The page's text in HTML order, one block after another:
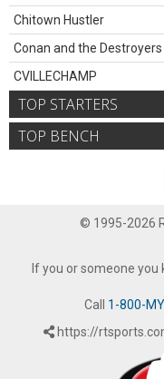
Chitown Hustler
Conan and the Destroyers
CVILLECHAMP
TOP STARTERS
TOP BENCH
© 1995-2026
If you or someone
Call 1-800-
https://